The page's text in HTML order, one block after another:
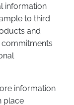
information
to third
and
information
place